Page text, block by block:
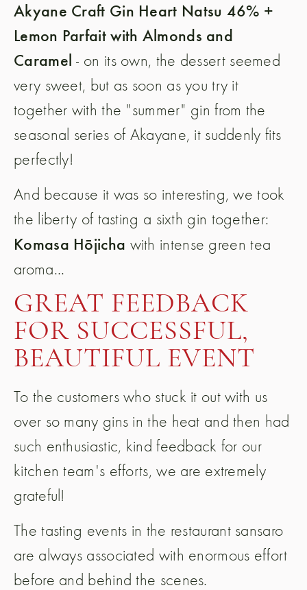
Akyane Craft Gin Heart Natsu 46% +
Lemon Parfait with Almonds and
Caramel - on its own, the dessert seemed
very sweet, but as soon as you try it
together with the "summer" gin from the
seasonal series of Akayane, it suddenly fits
perfectly!
And because it was so interesting, we took
the liberty of tasting a sixth gin together:
Komasa Hōjicha with intense green tea
aroma...
GREAT FEEDBACK
FOR SUCCESSFUL,
BEAUTIFUL EVENT
To the customers who stuck it out with us
over so many gins in the heat and then had
such enthusiastic, kind feedback for our
kitchen team's efforts, we are extremely
grateful!
The tasting events in the restaurant sansaro
are always associated with enormous effort
before and behind the scenes.